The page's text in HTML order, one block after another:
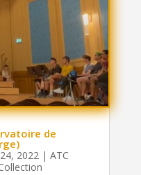
de
2022| ATC